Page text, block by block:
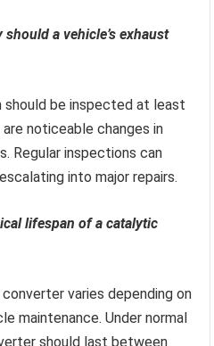
a vehicle’s exhaust
should be inspected at least
noticeable changes in
Regular inspections can
into major repairs.
lifespan of a catalytic
varies depending on
maintenance. Under normal
should last between